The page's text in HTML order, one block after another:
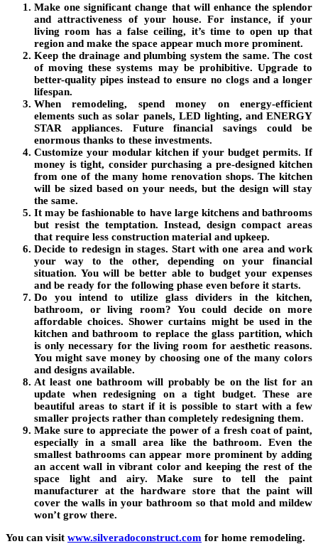
Make one significant change that will enhance the splendor
and attractiveness of your house. For instance, if your
living room has a false ceiling, it’s time to open up that
region and make the space appear much more prominent.
Keep the drainage and plumbing system the same. The cost
of moving these systems may be prohibitive. Upgrade to
better-quality pipes instead to ensure no clogs and a longer
lifespan.
When remodeling, spend money on energy-efficient
elements such as solar panels, LED lighting, and ENERGY
STAR appliances. Future financial savings could be
enormous thanks to these investments.
Customize your modular kitchen if your budget permits. If
money is tight, consider purchasing a pre-designed kitchen
from one of the many home renovation shops. The kitchen
will be sized based on your needs, but the design will stay
the same.
It may be fashionable to have large kitchens and bathrooms
but resist the temptation. Instead, design compact areas
that require less construction material and upkeep.
Decide to redesign in stages. Start with one area and work
your way to the other, depending on your financial
situation. You will be better able to budget your expenses
and be ready for the following phase even before it starts.
Do you intend to utilize glass dividers in the kitchen,
bathroom, or living room? You could decide on more
affordable choices. Shower curtains might be used in the
kitchen and bathroom to replace the glass partition, which
is only necessary for the living room for aesthetic reasons.
You might save money by choosing one of the many colors
and designs available.
At least one bathroom will probably be on the list for an
update when redesigning on a tight budget. These are
beautiful areas to start if it is possible to start with a few
smaller projects rather than completely redesigning them.
Make sure to appreciate the power of a fresh coat of paint,
especially in a small area like the bathroom. Even the
smallest bathrooms can appear more prominent by adding
an accent wall in vibrant color and keeping the rest of the
space light and airy. Make sure to tell the paint
manufacturer at the hardware store that the paint will
cover the walls in your bathroom so that mold and mildew
won’t grow there.
You can visit www.silveradoconstruct.com for home remodeling.